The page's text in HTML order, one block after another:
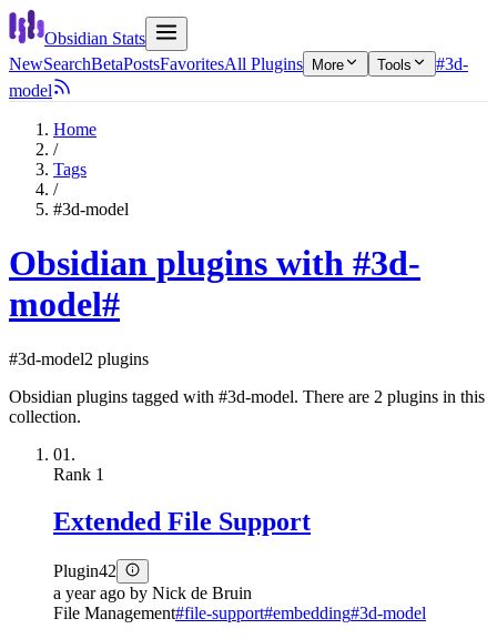
Obsidian Stats
NewSearchBetaPostsFavoritesAll Plugins More Tools
#3d-
model
Home
/
Tags
/
#3d-model
Obsidian plugins with #3d-
model#
#3d-model2 plugins
Obsidian plugins tagged with #3d-model. There are 2 plugins in this
collection.
01.
Rank 1
Extended File Support
Plugin42
a year ago by Nick de Bruin
File Management#file-support#embedding#3d-model